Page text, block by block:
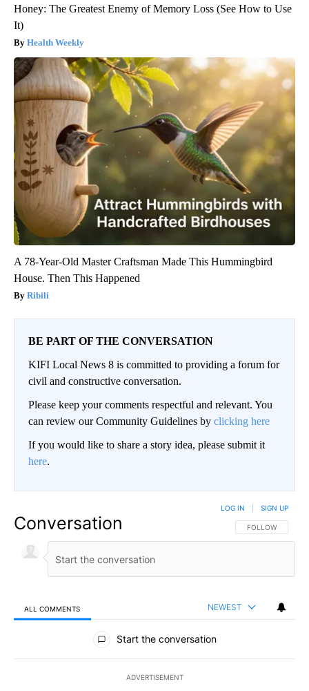
Honey: The Greatest Enemy of Memory Loss (See How to Use
It)
Health Weekly
A 78-Year-Old Master Craftsman Made This Hummingbird
House. Then This Happened
Ribili
BE PART OF THE CONVERSATION
KIFI Local News 8 is committed to providing a forum for
civil and constructive conversation.
Please keep your comments respectful and relevant. You
can review our Community Guidelines by clicking here
If you would like to share a story idea, please submit it
here.
Conversation FOLLOW THIS
FOLLOW
LOG IN SIGN UP
ALL COMMENTS NEWEST
All Comments
Start the conversation
ADVERTISEMENT